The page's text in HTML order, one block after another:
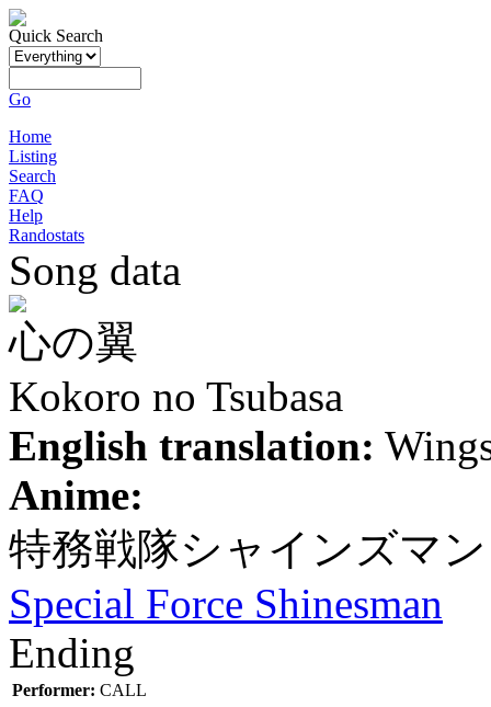
Quick Search
Go
Home
Listing
Search
FAQ
Help
Randostats
Song data
心の翼
Kokoro no Tsubasa
English translation:
Anime:
特務戦隊シャインズマン
Special Force Shinesman
Ending
Performer: CALL